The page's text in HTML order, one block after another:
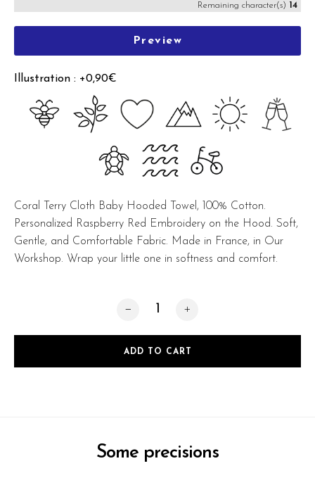
Remaining character(s) 14
Preview
Illustration : +0,90€
Coral Terry Cloth Baby Hooded Towel, 100% Cotton.
Personalized Raspberry Red Embroidery on the Hood. Soft,
Gentle, and Comfortable Fabric. Made in France, in Our
Workshop. Wrap your little one in softness and comfort.
Baby Hooded Towel Coral quantity
ADD TO CART
Some precisions